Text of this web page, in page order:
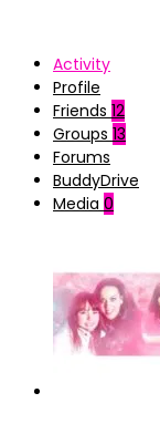
Activity
Profile
Friends 12
Groups 13
Forums
BuddyDrive
Media 0